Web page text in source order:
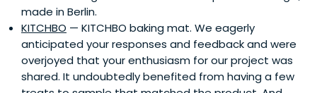
Germany. Dümmel is often on the road for professional
reasons, and when he sees that a customer adds a DS
product in their shopping cart, he feels the same tingle of
joy after 28 years that he felt in the early days. The 400
employees are Dümmels’s most important asset. They
made in Berlin.
KITCHBO — KITCHBO baking mat. We eagerly
anticipated your responses and feedback and were
overjoyed that your enthusiasm for our project was
shared. It undoubtedly benefited from having a few